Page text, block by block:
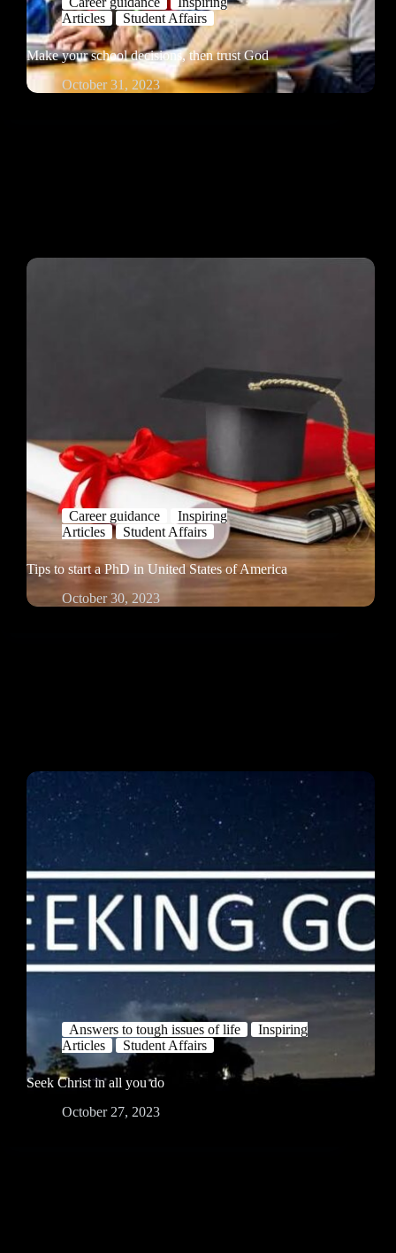
Articles
Student Affairs
Make your school decisions, then trust God
October 31, 2023
Career guidance
Inspiring
Articles
Student Affairs
Tips to start a PhD in United States of America
October 30, 2023
Answers to tough issues of life
Inspiring
Articles
Student Affairs
Seek Christ in all you do
October 27, 2023